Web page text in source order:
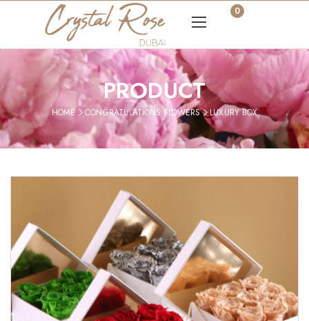
0
PRODUCT
HOME CONGRATULATIONS FLOWERS LUXURY BOX